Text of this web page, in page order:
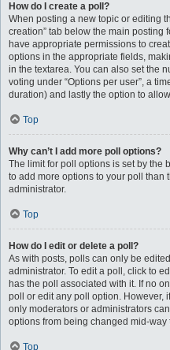
How do I create a poll?
When posting a new topic or editing
creation” tab below the main posting
have appropriate permissions to
options in the appropriate fields,
in the textarea. You can also set the
voting under “Options per user”, a
duration) and lastly the option to
Top
Why can’t I add more poll options?
The limit for poll options is set by the
to add more options to your poll than
administrator.
Top
How do I edit or delete a poll?
As with posts, polls can only be
administrator. To edit a poll, click to
has the poll associated with it. If no
poll or edit any poll option. However,
only moderators or administrators
options from being changed mid-way
Top